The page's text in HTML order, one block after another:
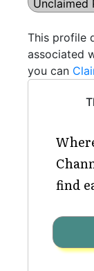
Unclaimed
This profile
associated
you can
find